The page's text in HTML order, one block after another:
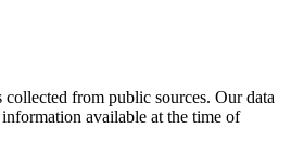
from public sources. Our data
available at the time of